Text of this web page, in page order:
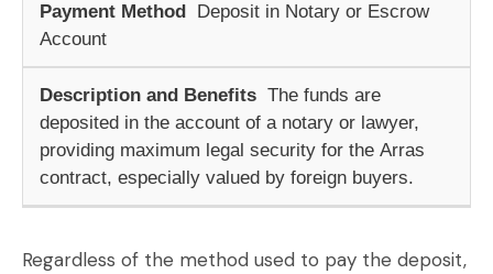
Deposit in Notary or Escrow
Account
The funds are
deposited in the account of a notary or lawyer,
providing maximum legal security for the Arras
contract, especially valued by foreign buyers.
Regardless of the method used to pay the deposit,